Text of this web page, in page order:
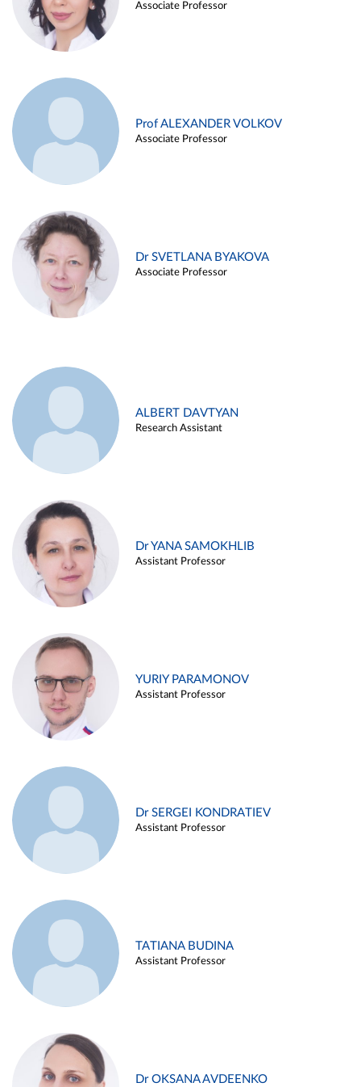
Associate Professor
Prof ALEXANDER VOLKOV
Associate Professor
Dr SVETLANA BYAKOVA
Associate Professor
ALBERT DAVTYAN
Research Assistant
Dr YANA SAMOKHLIB
Assistant Professor
YURIY PARAMONOV
Assistant Professor
Dr SERGEI KONDRATIEV
Assistant Professor
TATIANA BUDINA
Assistant Professor
Dr OKSANA AVDEENKO